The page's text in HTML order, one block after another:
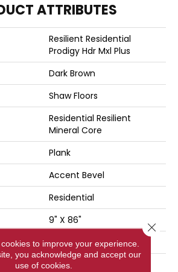
ATTRIBUTES
Resilient Residential
Prodigy Hdr Mxl Plus
Dark Brown
Shaw Floors
Residential Resilient
Mineral Core
Plank
Accent Bevel
Residential
9" X 86"
9"
86"
to improve your experience.
you acknowledge and accept our
use of cookies.
Close